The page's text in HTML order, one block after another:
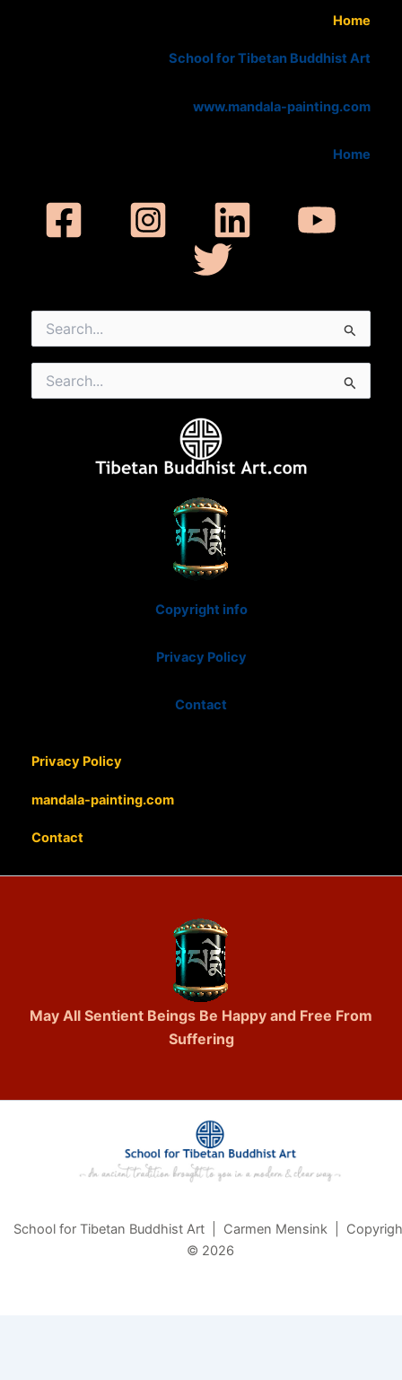
Home
School for Tibetan Buddhist Art
www.mandala-painting.com
Home
for:
for:
Copyright info
Privacy Policy
Contact
Privacy Policy
mandala-painting.com
Contact
May All Sentient Beings Be Happy and Free From
Suffering
School for Tibetan Buddhist Art | Carmen Mensink |
© 2026